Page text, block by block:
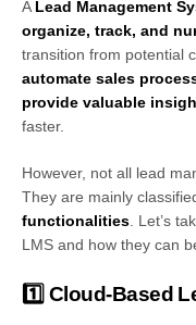
A Lead Management
organize, track, and
transition from potential
automate sales
provide valuable
faster.
However, not all lead
They are mainly
functionalities. Let’s
LMS and how they can
1️⃣ Cloud-Based